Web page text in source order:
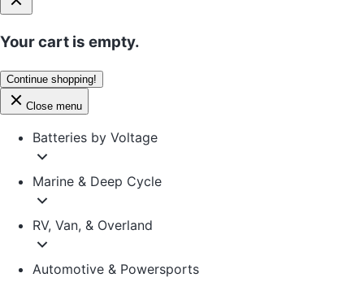
Your cart is empty.
Continue shopping!
Close menu
Batteries by Voltage
Marine & Deep Cycle
RV, Van, & Overland
Automotive & Powersports